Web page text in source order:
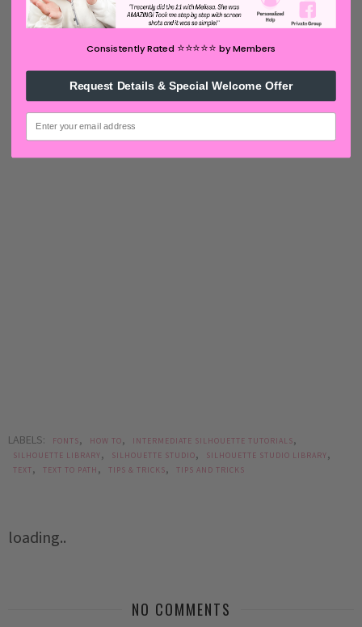
LABELS: FONTS, HOW TO, INTERMEDIATE SILHOUETTE TUTORIALS,
SILHOUETTE LIBRARY, SILHOUETTE STUDIO, SILHOUETTE STUDIO LIBRARY,
TEXT, TEXT TO PATH , TIPS & TRICKS, TIPS AND TRICKS
loading..
NO COMMENTS
Consistently Rated ⭐️⭐️⭐️⭐️⭐️by Members
Request Details & Special Welcome Offer
email